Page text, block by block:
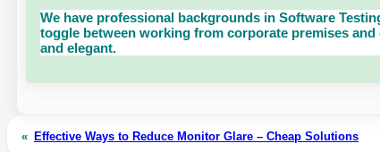
We have professional backgrounds in Software
toggle between working from corporate premises
and elegant.
« Effective Ways to Reduce Monitor Glare – Cheap Solutions